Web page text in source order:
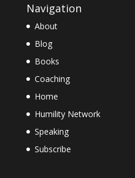
Navigation
About
Blog
Books
Coaching
Home
Humility Network
Speaking
Subscribe